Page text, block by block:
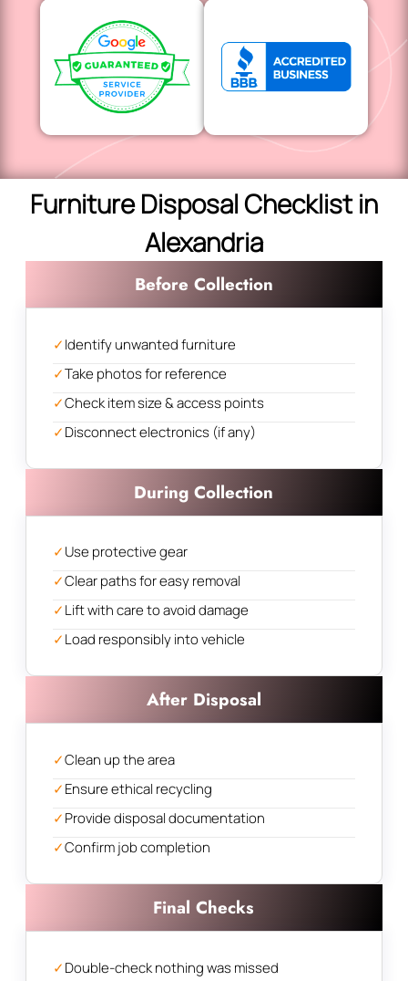
Furniture Disposal Checklist in
Alexandria
Before Collection
✓Identify unwanted furniture
✓Take photos for reference
✓Check item size & access points
✓Disconnect electronics (if any)
During Collection
✓Use protective gear
✓Clear paths for easy removal
✓Lift with care to avoid damage
✓Load responsibly into vehicle
After Disposal
✓Clean up the area
✓Ensure ethical recycling
✓Provide disposal documentation
✓Confirm job completion
Final Checks
✓Double-check nothing was missed